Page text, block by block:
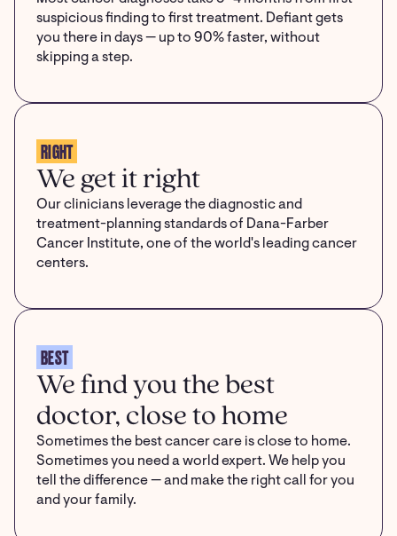
suspicious finding to first treatment. Defiant gets
you there in days — up to 90% faster, without
skipping a step.
RIGHT
We get it right
Our clinicians leverage the diagnostic and
treatment-planning standards of Dana-Farber
Cancer Institute, one of the world's leading cancer
centers.
BEST
We find you the best
doctor, close to home
Sometimes the best cancer care is close to home.
Sometimes you need a world expert. We help you
tell the difference — and make the right call for you
and your family.